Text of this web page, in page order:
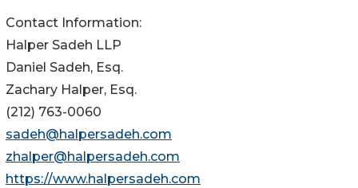
Contact Information:
Halper Sadeh LLP
Daniel Sadeh, Esq.
Zachary Halper, Esq.
(212) 763-0060
sadeh@halpersadeh.com
zhalper@halpersadeh.com
https://www.halpersadeh.com